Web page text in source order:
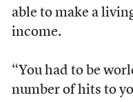
able to make a
income.
“You had to be
number of hits to